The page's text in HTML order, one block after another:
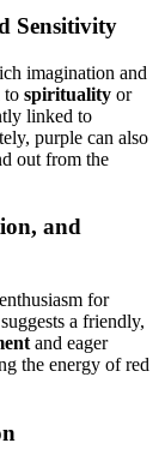
Sensitivity
imagination and
to spirituality or
linked to
purple can also
out from the
and
for
a friendly,
and eager
the energy of red